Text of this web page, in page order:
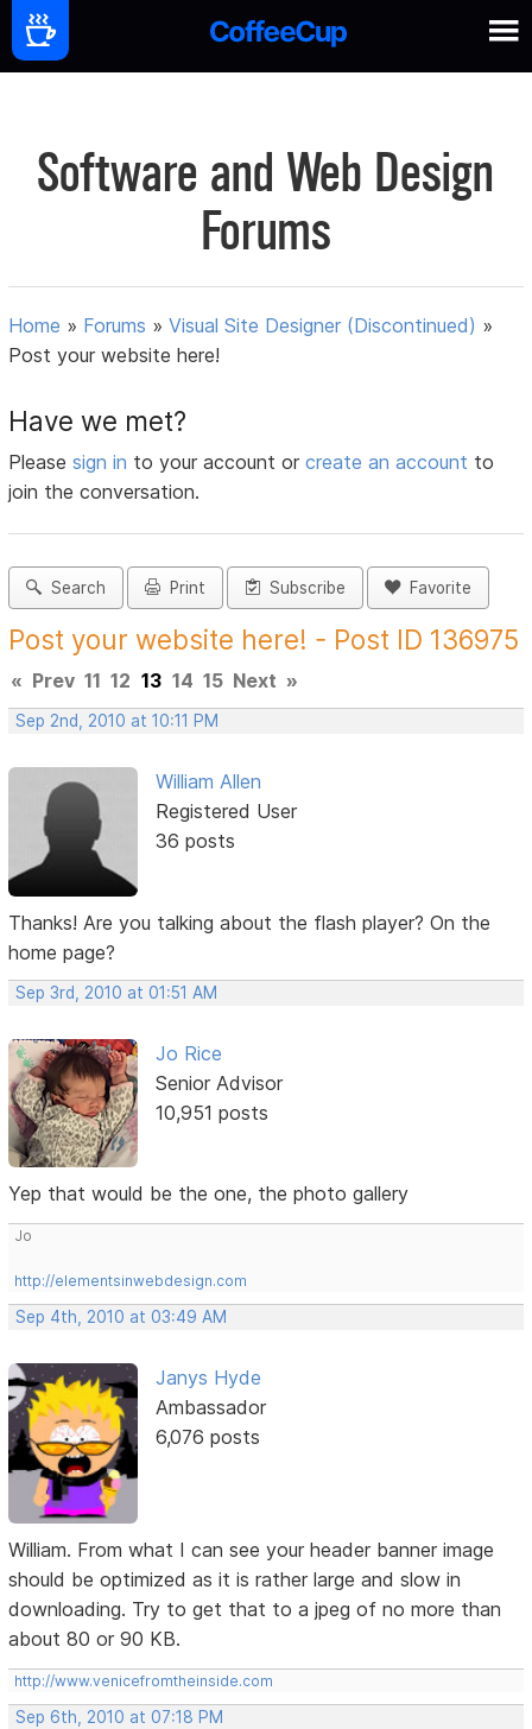
Software and Web Design
Forums
Home » Forums »Visual Site Designer (Discontinued) »
Post your website here!
Have we met?
Pleasesign in to your account orcreate an account to
join the conversation.
Search Print Subscribe Favorite
Post your website here! - Post ID 136975
« Prev 11 12 13 14 15 Next »
Sep 2nd, 2010 at 10:11 PM
William Allen
Registered User
36 posts
Thanks! Are you talking about the flash player? On the
home page?
Sep 3rd, 2010 at 01:51 AM
Jo Rice
Senior Advisor
10,951 posts
Yep that would be the one, the photo gallery
Jo
http://elementsinwebdesign.com
Sep 4th, 2010 at 03:49 AM
Janys Hyde
Ambassador
6,076 posts
William. From what I can see your header banner image
should be optimized as it is rather large and slow in
downloading. Try to get that to a jpeg of no more than
about 80 or 90 KB.
http://www.venicefromtheinside.com
Sep 6th, 2010 at 07:18 PM